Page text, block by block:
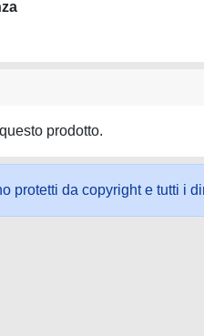
prodotto.
protetti da copyright e tutti i